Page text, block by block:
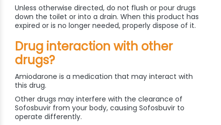
Unless otherwise directed, do not flush or pour drugs
down the toilet or into a drain. When this product has
expired or is no longer needed, properly dispose of it.
Drug interaction with other
drugs?
Amiodarone is a medication that may interact with
this drug.
Other drugs may interfere with the clearance of
Sofosbuvir from your body, causing Sofosbuvir to
operate differently.